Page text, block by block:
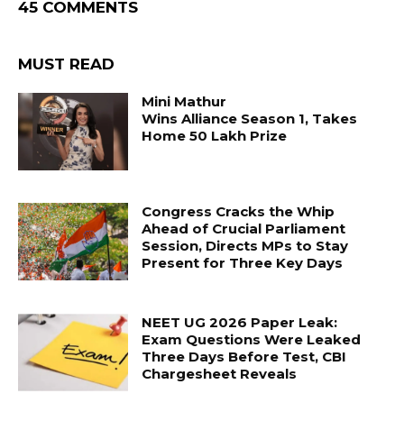
45 COMMENTS
MUST READ
Mini Mathur
Wins Alliance Season 1, Takes
Home ₹50 Lakh Prize
Congress Cracks the Whip
Ahead of Crucial Parliament
Session, Directs MPs to Stay
Present for Three Key Days
NEET UG 2026 Paper Leak:
Exam Questions Were Leaked
Three Days Before Test, CBI
Chargesheet Reveals